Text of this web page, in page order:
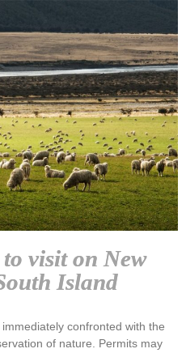
visit on New
Island
confronted with the
of nature. Permits may